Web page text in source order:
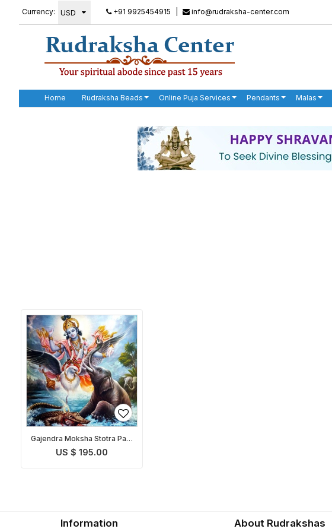
Currency: +91 9925454915 info@rudraksha-center.com
Home Rudraksha Beads Online Puja Services Pendants Malas
Gajendra Moksha Stotra Path
and Puja
US $ 195.00
Information About Rudrakshas